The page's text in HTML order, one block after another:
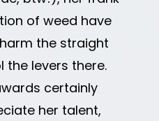
of weed have
the straight
levers there.
certainly
her talent,